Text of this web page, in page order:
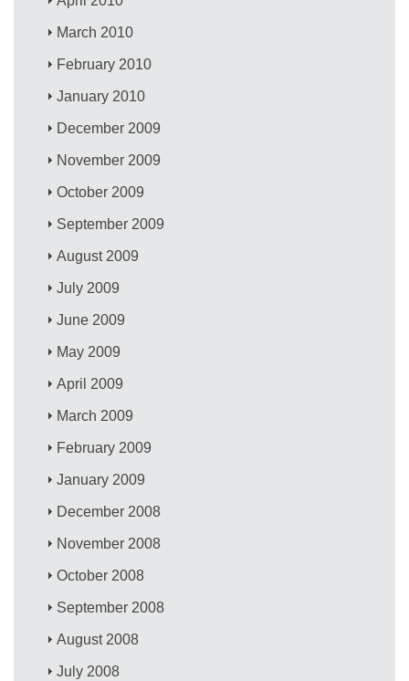
March 2010
February 2010
January 2010
December 2009
November 2009
October 2009
September 2009
August 2009
July 2009
June 2009
May 2009
April 2009
March 2009
February 2009
January 2009
December 2008
November 2008
October 2008
September 2008
August 2008
July 2008